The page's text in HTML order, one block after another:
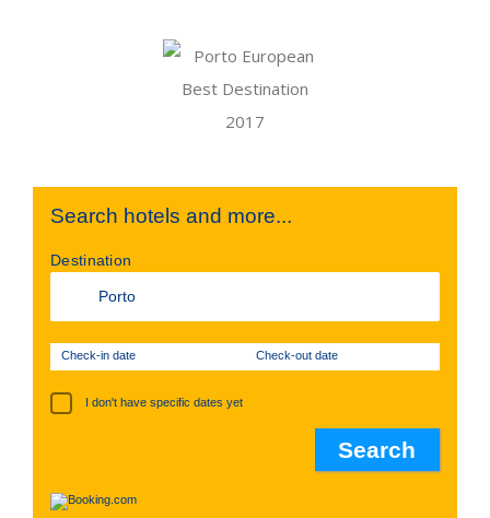
Search hotels and more...
Destination
Check-in date Check-out date
I don't have specific dates yet